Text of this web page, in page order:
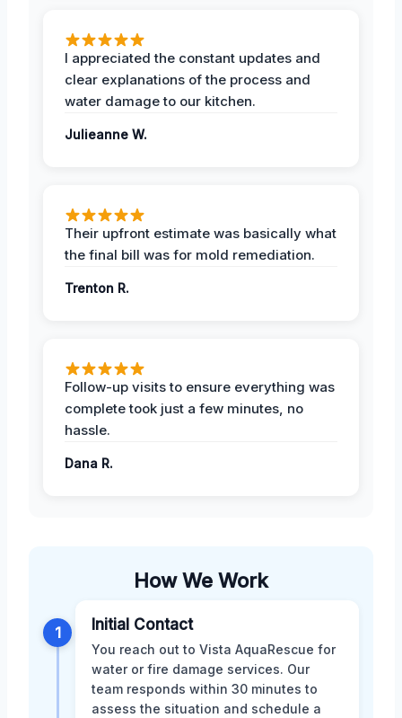
I appreciated the constant updates and
clear explanations of the process and
water damage to our kitchen.
Julieanne W.
Their upfront estimate was basically what
the final bill was for mold remediation.
Trenton R.
Follow-up visits to ensure everything was
complete took just a few minutes, no
hassle.
Dana R.
How We Work
1 Initial Contact
You reach out to Vista AquaRescue for
water or fire damage services. Our
team responds within 30 minutes to
assess the situation and schedule a